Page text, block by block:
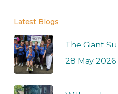
Latest Blogs
The Giant
28 May 2026